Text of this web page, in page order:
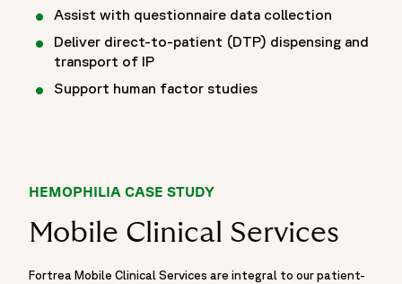
Assist with questionnaire data collection
Deliver direct-to-patient (DTP) dispensing and
transport of IP
Support human factor studies
HEMOPHILIA CASE STUDY
Mobile Clinical Services
Fortrea Mobile Clinical Services are integral to our patient-